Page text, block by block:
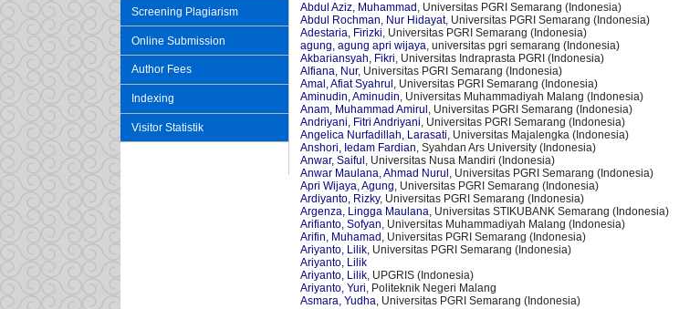
Screening Plagiarism
Online Submission
Author Fees
Indexing
Visitor Statistik
Abdul Aziz, Muhammad , Universitas PGRI Semarang (Indonesia)
Abdul Rochman, Nur Hidayat, Universitas PGRI Semarang (Indonesia)
Adestaria, Firizki, Universitas PGRI Semarang (Indonesia)
agung, agung apri wijaya, universitas pgri semarang (Indonesia)
Akbariansyah, Fikri, Universitas Indraprasta PGRI (Indonesia)
Alfiana, Nur, Universitas PGRI Semarang (Indonesia)
Amal, Afiat Syahrul , Universitas PGRI Semarang (Indonesia)
Aminudin, Aminudin, Universitas Muhammadiyah Malang (Indonesia)
Anam, Muhammad Amirul , Universitas PGRI Semarang (Indonesia)
Andriyani, Fitri Andriyani, Universitas PGRI Semarang (Indonesia)
Angelica Nurfadillah, Larasati, Universitas Majalengka (Indonesia)
Anshori, Iedam Fardian, Syahdan Ars University (Indonesia)
Anwar, Saiful , Universitas Nusa Mandiri (Indonesia)
Anwar Maulana, Ahmad Nurul , Universitas PGRI Semarang (Indonesia)
Apri Wijaya, Agung, Universitas PGRI Semarang (Indonesia)
Ardiyanto, Rizky, Universitas PGRI Semarang (Indonesia)
Argenza, Lingga Maulana, Universitas STIKUBANK Semarang (Indonesia)
Arifianto, Sofyan, Universitas Muhammadiyah Malang (Indonesia)
Arifin, Muhamad , Universitas PGRI Semarang (Indonesia)
Ariyanto, Lilik, Universitas PGRI Semarang (Indonesia)
Ariyanto, Lilik
Ariyanto, Lilik, UPGRIS (Indonesia)
Ariyanto, Yuri, Politeknik Negeri Malang
Asmara, Yudha, Universitas PGRI Semarang (Indonesia)